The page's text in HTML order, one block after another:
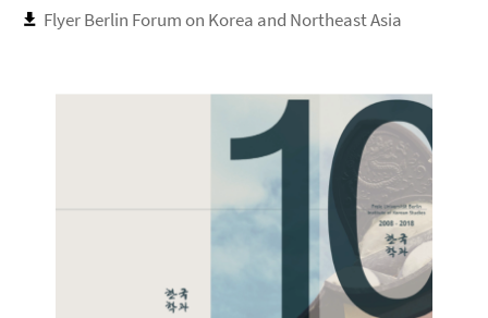
Flyer Berlin Forum on Korea and Northeast Asia